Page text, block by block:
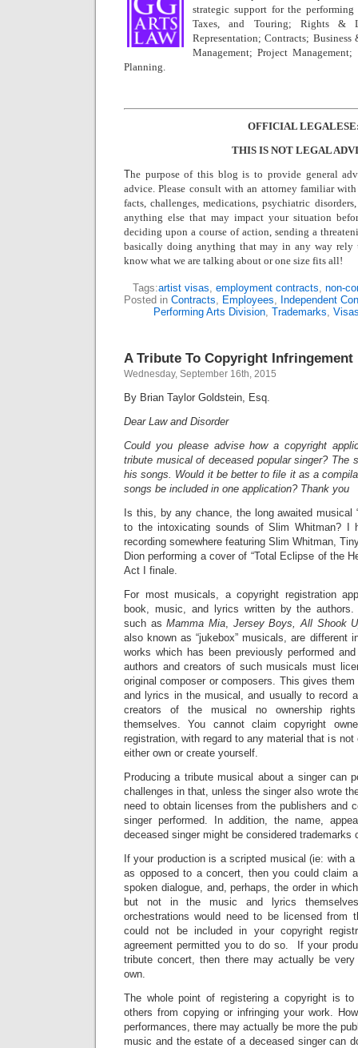
strategic support for the
Taxes, and Touring; Rights &
Representation; Contracts;
Management; Project
Planning.
OFFICIAL
THIS IS NOT LEGAL
The purpose of this blog is to provide general
advice. Please consult with an attorney familiar
facts, challenges, medications, psychiatric
anything else that may impact your situation
deciding upon a course of action, sending a
basically doing anything that may in any way rely
know what we are talking about or one size fits all!
Tags:artist visas, employment contracts, non-
Posted in Contracts, Employees, Independent
Performing Arts Division, Trademarks,
A Tribute To Copyright Infringement
Wednesday, September 16th, 2015
By Brian Taylor Goldstein, Esq.
Dear Law and Disorder
Could you please advise how a copyright
tribute musical of deceased popular singer? The
his songs. Would it be better to file it as a
songs be included in one application? Thank you
Is this, by any chance, the long awaited musical
to the intoxicating sounds of Slim Whitman? I
recording somewhere featuring Slim Whitman,
Dion performing a cover of “Total Eclipse of the
Act I finale.
For most musicals, a copyright registration
book, music, and lyrics written by the authors.
such asMamma Mia, Jersey Boys, All Shook
also known as “jukebox” musicals, are different
works which has been previously performed
authors and creators of such musicals must
original composer or composers. This gives
and lyrics in the musical, and usually to record
creators of the musical no ownership
themselves. You cannot claim copyright
registration, with regard to any material that is not
either own or create yourself.
Producing a tribute musical about a singer can
challenges in that, unless the singer also wrote
need to obtain licenses from the publishers and
singer performed. In addition, the name,
deceased singer might be considered trademarks
If your production is a scripted musical (ie: with
as opposed to a concert, then you could claim
spoken dialogue, and, perhaps, the order in
but not in the music and lyrics
orchestrations would need to be licensed from
could not be included in your copyright
agreement permitted you to do so. If your
tribute concert, then there may actually be
own.
The whole point of registering a copyright is
others from copying or infringing your work.
performances, there may actually be more the
music and the estate of a deceased singer can